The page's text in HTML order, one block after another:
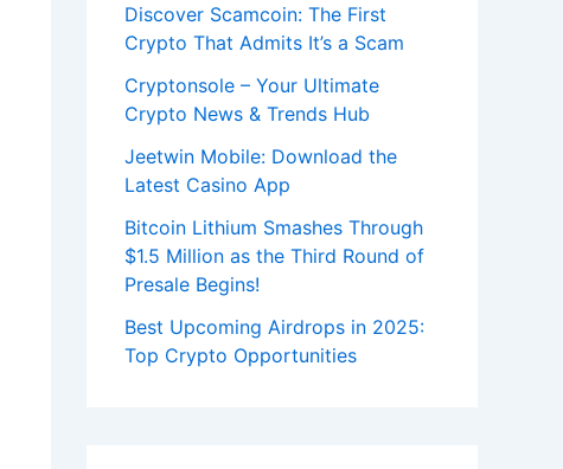
Discover Scamcoin: The First
Crypto That Admits It’s a Scam
Cryptonsole – Your Ultimate
Crypto News & Trends Hub
Jeetwin Mobile: Download the
Latest Casino App
Bitcoin Lithium Smashes Through
$1.5 Million as the Third Round of
Presale Begins!
Best Upcoming Airdrops in 2025:
Top Crypto Opportunities